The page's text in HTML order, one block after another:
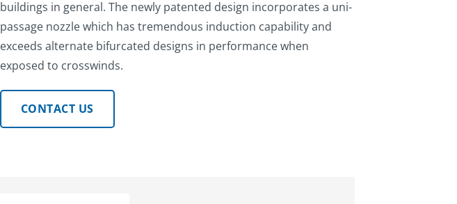
buildings in general. The newly patented design incorporates a uni-
passage nozzle which has tremendous induction capability and
exceeds alternate bifurcated designs in performance when
exposed to crosswinds.
CONTACT US